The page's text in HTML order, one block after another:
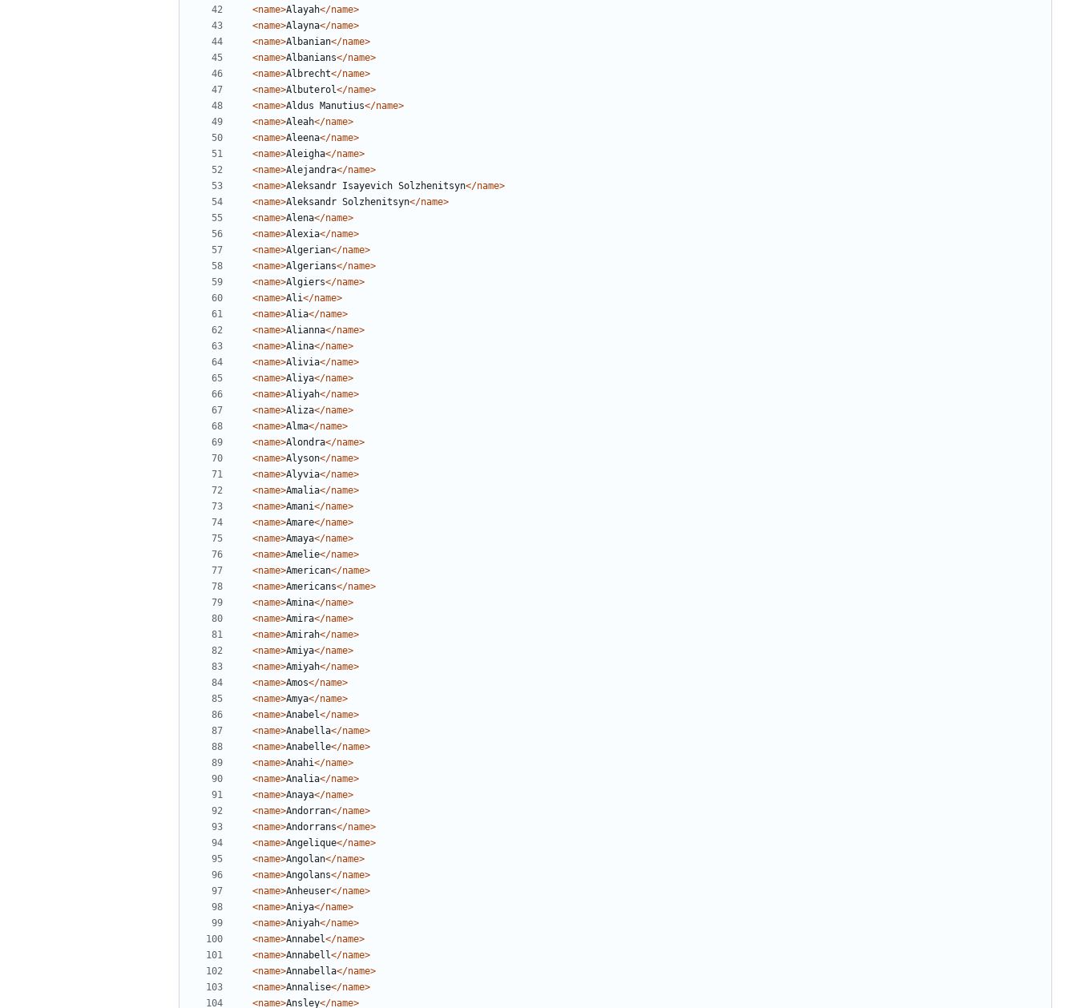
<name>Alayah</name>
<name>Alayna</name>
<name>Albanian</name>
<name>Albanians</name>
<name>Albrecht</name>
<name>Albuterol</name>
<name>Aldus Manutius</name>
<name>Aleah</name>
<name>Aleena</name>
<name>Aleigha</name>
<name>Alejandra</name>
<name>Aleksandr Isayevich Solzhenitsyn</name>
<name>Aleksandr Solzhenitsyn</name>
<name>Alena</name>
<name>Alexia</name>
<name>Algerian</name>
<name>Algerians</name>
<name>Algiers</name>
<name>Ali</name>
<name>Alia</name>
<name>Alianna</name>
<name>Alina</name>
<name>Alivia</name>
<name>Aliya</name>
<name>Aliyah</name>
<name>Aliza</name>
<name>Alma</name>
<name>Alondra</name>
<name>Alyson</name>
<name>Alyvia</name>
<name>Amalia</name>
<name>Amani</name>
<name>Amare</name>
<name>Amaya</name>
<name>Amelie</name>
<name>American</name>
<name>Americans</name>
<name>Amina</name>
<name>Amira</name>
<name>Amirah</name>
<name>Amiya</name>
<name>Amiyah</name>
<name>Amos</name>
<name>Amya</name>
<name>Anabel</name>
<name>Anabella</name>
<name>Anabelle</name>
<name>Anahi</name>
<name>Analia</name>
<name>Anaya</name>
<name>Andorran</name>
<name>Andorrans</name>
<name>Angelique</name>
<name>Angolan</name>
<name>Angolans</name>
<name>Anheuser</name>
<name>Aniya</name>
<name>Aniyah</name>
<name>Annabel</name>
<name>Annabell</name>
<name>Annabella</name>
<name>Annalise</name>
<name>Ansley</name>